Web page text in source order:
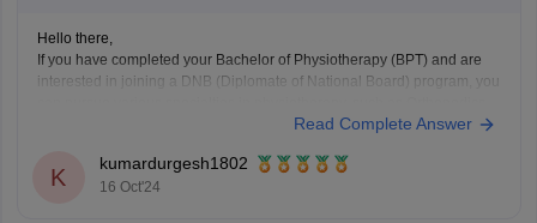
Hello there,
If you have completed your Bachelor of Physiotherapy (BPT) and are
interested in joining a DNB (Diplomate of National Board) program, you
Neurology, or Sports Medicine. DNB programs offer advanced training
Read Complete Answer
K
kumardurgesh1802
16 Oct'24